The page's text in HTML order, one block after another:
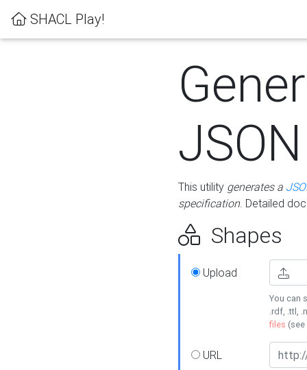
SHACL Play!
This utility generates a
specification. Detailed
Shapes
Upload
You can
.rdf, .ttl,
files (see
URL